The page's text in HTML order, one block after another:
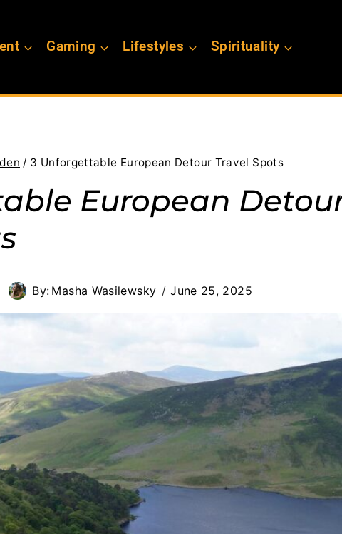
Gaming Lifestyles Spirituality
/ 3 Unforgettable European Detour Travel Spots
European
By: Masha Wasilewsky June 25, 2025